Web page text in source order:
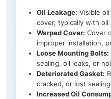
Oil Leakage: Visible
cover, typically with
Warped Cover: Cover
improper installation,
Loose Mounting Bolts:
sealing, oil leaks, or
Deteriorated Gasket:
cracked, or lost
Increased Oil